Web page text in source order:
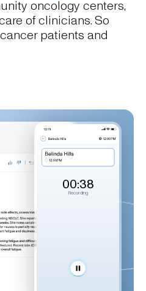
oncology centers,
of clinicians. So
patients and
00:39
Recording